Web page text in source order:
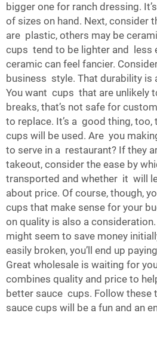
bigger one for ranch dressing.
of sizes on hand. Next, consider
are plastic, others may be
cups tend to be lighter and less
ceramic can feel fancier.
business style. That durability is
You want cups that are unlikely
breaks, that’s not safe for
to replace. It’s a good thing,
cups will be used. Are you
to serve in a restaurant? If they
takeout, consider the ease by
transported and whether it will
about price. Of course, though,
cups that make sense for your
on quality is also a
might seem to save money
easily broken, you’ll end up
Great wholesale is waiting for
combines quality and price to
better sauce cups. Follow these
sauce cups will be a fun and an